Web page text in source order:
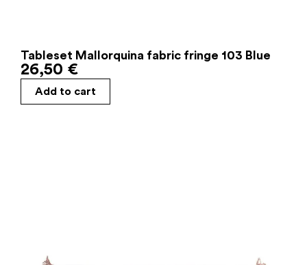
Tableset Mallorquina fabric fringe 103 Blue
26,50 €
Add to cart